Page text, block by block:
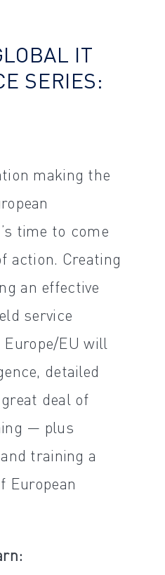
IT
SERIES:
making the
time to come
action. Creating
an effective
service
EU will
detailed
deal of
— plus
training a
European